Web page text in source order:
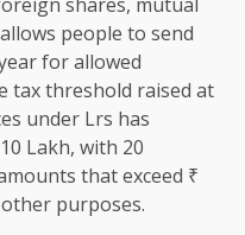
people to send
for allowed
tax threshold raised at
under Lrs has
Lakh, with 20
that exceed ₹
purposes.